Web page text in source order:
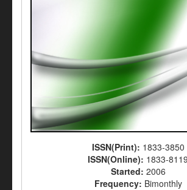
ISSN(Print): 1833-3850
ISSN(Online): 1833-8119
Started: 2006
Frequency: Bimonthly